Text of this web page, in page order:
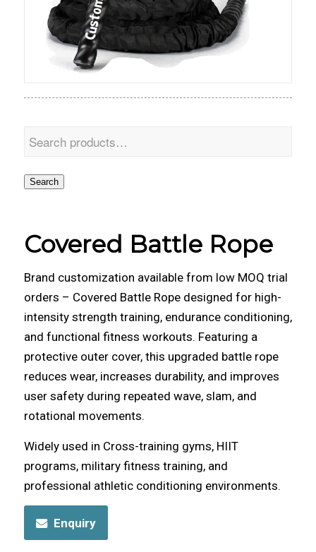
Search
Covered Battle Rope
Brand customization available from low MOQ trial
orders – Covered Battle Rope designed for high-
intensity strength training, endurance conditioning,
and functional fitness workouts. Featuring a
protective outer cover, this upgraded battle rope
reduces wear, increases durability, and improves
user safety during repeated wave, slam, and
rotational movements.
Widely used in Cross-training gyms, HIIT
programs, military fitness training, and
professional athletic conditioning environments.
Enquiry